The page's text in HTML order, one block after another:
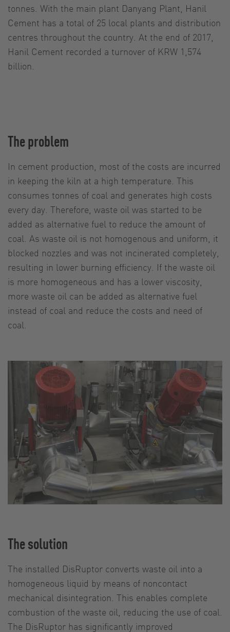
tonnes. With the main plant Danyang Plant, Hanil
Cement has a total of 25 local plants and distribution
centres throughout the country. At the end of 2017,
Hanil Cement recorded a turnover of KRW 1,574
billion.
The problem
In cement production, most of the costs are incurred
in keeping the kiln at a high temperature. This
consumes tonnes of coal and generates high costs
every day. Therefore, waste oil was started to be
added as alternative fuel to reduce the amount of
coal. As waste oil is not homogenous and uniform, it
blocked nozzles and was not incinerated completely,
resulting in lower burning efficiency. If the waste oil
is more homogeneous and has a lower viscosity,
more waste oil can be added as alternative fuel
instead of coal and reduce the costs and need of
coal.
The solution
The installed DisRuptor converts waste oil into a
homogeneous liquid by means of noncontact
mechanical disintegration. This enables complete
combustion of the waste oil, reducing the use of coal.
The DisRuptor has significantly improved